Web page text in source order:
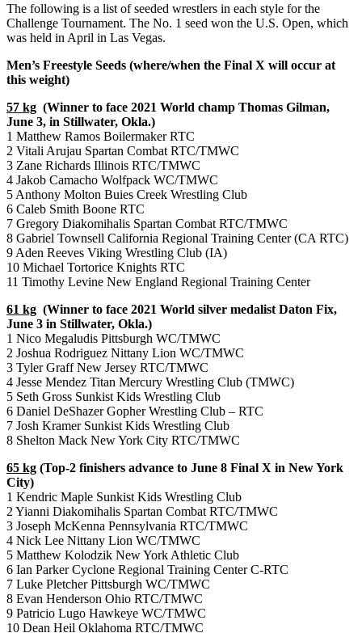
The following is a list of seeded wrestlers in each style for the
Challenge Tournament. The No. 1 seed won the U.S. Open, which
was held in April in Las Vegas.
Men’s Freestyle Seeds (where/when the Final X will occur at
this weight)
57 kg (Winner to face 2021 World champ Thomas Gilman,
June 3, in Stillwater, Okla.)
1 Matthew Ramos Boilermaker RTC
2 Vitali Arujau Spartan Combat RTC/TMWC
3 Zane Richards Illinois RTC/TMWC
4 Jakob Camacho Wolfpack WC/TMWC
5 Anthony Molton Buies Creek Wrestling Club
6 Caleb Smith Boone RTC
7 Gregory Diakomihalis Spartan Combat RTC/TMWC
8 Gabriel Townsell California Regional Training Center (CA RTC)
9 Aden Reeves Viking Wrestling Club (IA)
10 Michael Tortorice Knights RTC
11 Timothy Levine New England Regional Training Center
61 kg (Winner to face 2021 World silver medalist Daton Fix,
June 3 in Stillwater, Okla.)
1 Nico Megaludis Pittsburgh WC/TMWC
2 Joshua Rodriguez Nittany Lion WC/TMWC
3 Tyler Graff New Jersey RTC/TMWC
4 Jesse Mendez Titan Mercury Wrestling Club (TMWC)
5 Seth Gross Sunkist Kids Wrestling Club
6 Daniel DeShazer Gopher Wrestling Club – RTC
7 Josh Kramer Sunkist Kids Wrestling Club
8 Shelton Mack New York City RTC/TMWC
65 kg (Top-2 finishers advance to June 8 Final X in New York
City)
1 Kendric Maple Sunkist Kids Wrestling Club
2 Yianni Diakomihalis Spartan Combat RTC/TMWC
3 Joseph McKenna Pennsylvania RTC/TMWC
4 Nick Lee Nittany Lion WC/TMWC
5 Matthew Kolodzik New York Athletic Club
6 Ian Parker Cyclone Regional Training Center C-RTC
7 Luke Pletcher Pittsburgh WC/TMWC
8 Evan Henderson Ohio RTC/TMWC
9 Patricio Lugo Hawkeye WC/TMWC
10 Dean Heil Oklahoma RTC/TMWC